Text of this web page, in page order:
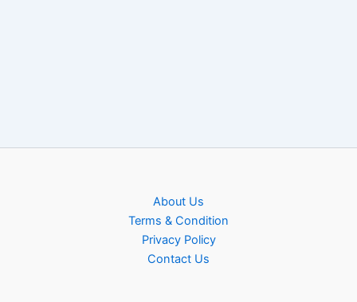
About Us
Terms & Condition
Privacy Policy
Contact Us